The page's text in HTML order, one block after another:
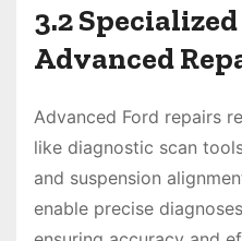
3.2
Advanced
Advanced Ford repairs
like diagnostic scan
and suspension
enable precise